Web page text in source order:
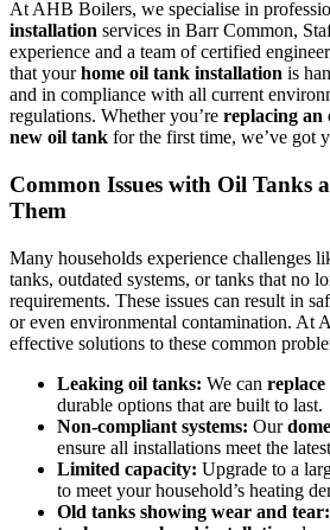
At AHB Boilers, we specialise in
installation services in Barr Common,
experience and a team of certified
that yourhome oil tank installation is
and in compliance with all current
regulations. Whether you’re replacing an
new oil tank for the first time, we’ve got
Common Issues with Oil Tanks
Them
Many households experience challenges
tanks, outdated systems, or tanks that no
requirements. These issues can result in
or even environmental contamination. At
effective solutions to these common
Leaking oil tanks: We can
durable options that are built to last.
Non-compliant systems: Our
ensure all installations meet the
Limited capacity: Upgrade to a
to meet your household’s heating
Old tanks showing wear and tear: